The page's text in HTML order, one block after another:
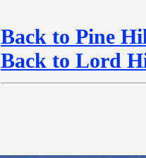
Back to Pine
Back to Lord